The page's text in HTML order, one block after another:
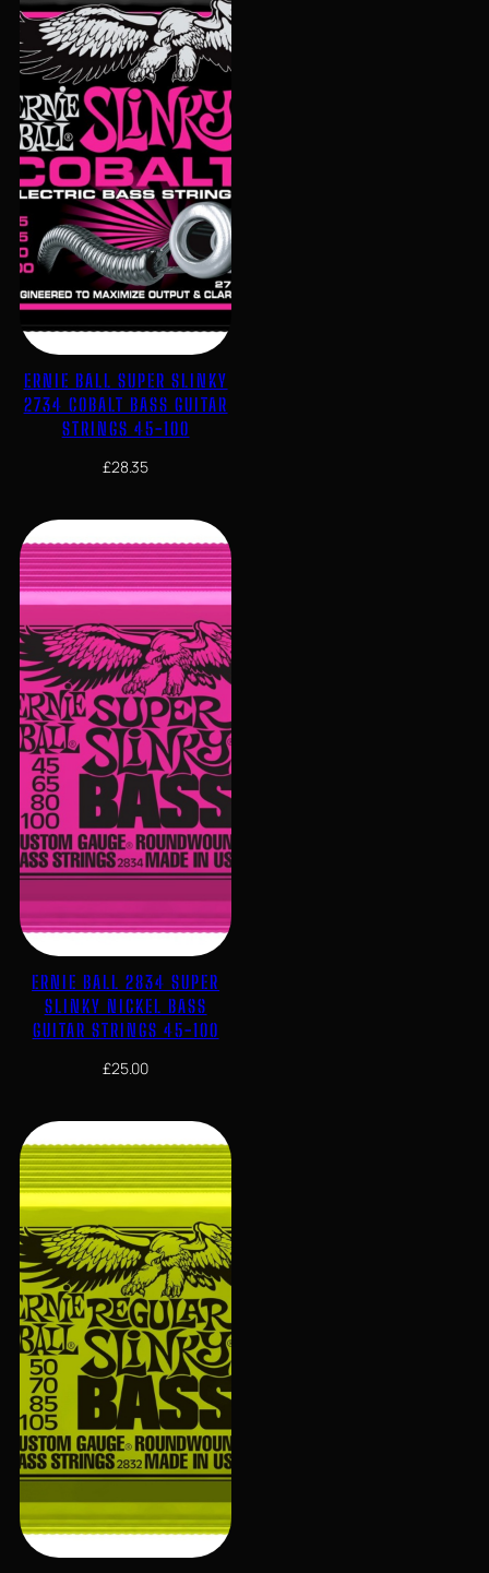
ERNIE BALL SUPER SLINKY
2734 COBALT BASS GUITAR
STRINGS 45-100
£28.35
ERNIE BALL 2834 SUPER
SLINKY NICKEL BASS
GUITAR STRINGS 45-100
£25.00